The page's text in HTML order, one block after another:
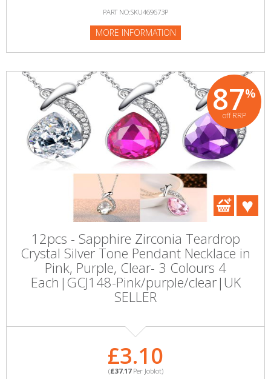
PART NO:SKU469673P
MORE INFORMATION
87%
off RRP
12pcs - Sapphire Zirconia Teardrop
Crystal Silver Tone Pendant Necklace in
Pink, Purple, Clear- 3 Colours 4
Each|GCJ148-Pink/purple/clear|UK
SELLER
£3.10
(£37.17Per Joblot)